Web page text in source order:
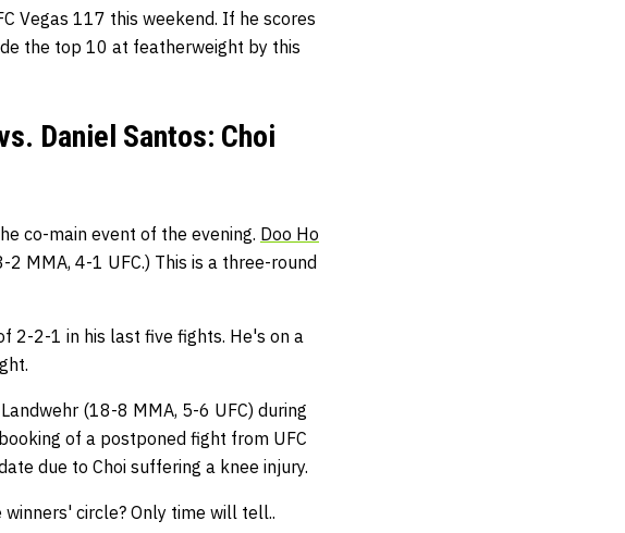
Vegas 117 this weekend. If he scores
the top 10 at featherweight by this
Daniel Santos: Choi
co-main event of the evening. Doo Ho
2 MMA, 4-1 UFC.) This is a three-round
2-2-1 in his last five fights. He's on a
(18-8 MMA, 5-6 UFC) during
of a postponed fight from UFC
due to Choi suffering a knee injury.
circle? Only time will tell..